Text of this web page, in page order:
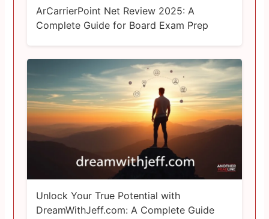
ArCarrierPoint Net Review 2025: A
Complete Guide for Board Exam Prep
Unlock Your True Potential with
DreamWithJeff.com: A Complete Guide